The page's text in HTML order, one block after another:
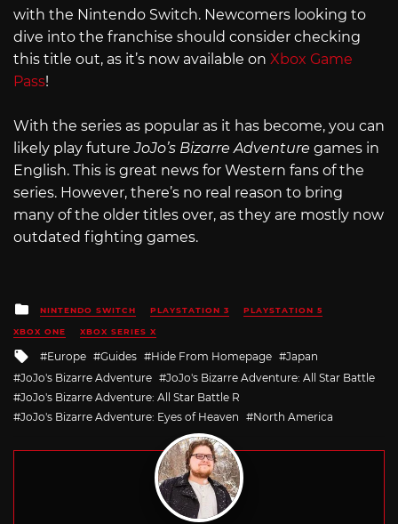
with the Nintendo Switch. Newcomers looking to
dive into the franchise should consider checking
this title out, as it’s now available on Xbox Game
Pass!
With the series as popular as it has become, you can
likely play futureJoJo’s Bizarre Adventure games in
English. This is great news for Western fans of the
series. However, there’s no real reason to bring
many of the older titles over, as they are mostly now
outdated fighting games.
Posted
in
NINTENDO SWITCH PLAYSTATION 3 PLAYSTATION 5
XBOX ONE XBOX SERIES X
Tagged
with
Europe Guides Hide From Homepage
Japan
JoJo's Bizarre Adventure
JoJo's Bizarre Adventure: All Star Battle
JoJo's Bizarre Adventure: All Star Battle R
JoJo's Bizarre Adventure: Eyes of Heaven
North America